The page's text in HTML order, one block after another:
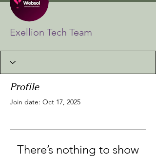
Exellion Tech Team
Profile
Join date: Oct 17, 2025
There’s nothing to show